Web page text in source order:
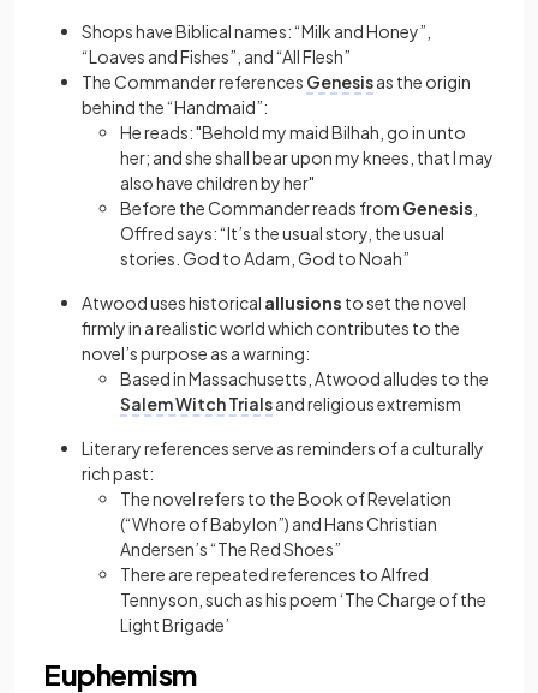
Shops have Biblical names: “Milk and Honey”,
“Loaves and Fishes”, and “All Flesh”
The Commander references Genesisas the origin
behind the “Handmaid”:
He reads: "Behold my maid Bilhah, go in unto
her; and she shall bear upon my knees, that I may
also have children by her"
Before the Commander reads from Genesis
Offred says: “It’s the usual story, the usual
stories. God to Adam, God to Noah”
Atwood uses historical allusions to set the novel
firmly in a realistic world which contributes to the
novel’s purpose as a warning:
Based in Massachusetts, Atwood alludes to the
Salem Witch Trialsand religious extremism
Literary references serve as reminders of a culturally
rich past:
The novel refers to the Book of Revelation
(“Whore of Babylon”) and Hans Christian
Andersen’s “The Red Shoes”
There are repeated references to Alfred
Tennyson, such as his poem ‘The Charge of the
Light Brigade’
Euphemism